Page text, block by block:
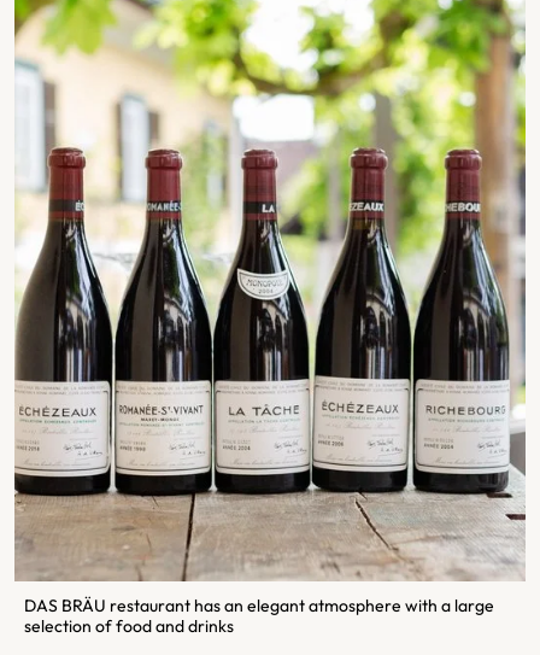
DAS BRÄU restaurant has an elegant atmosphere with a large
selection of food and drinks